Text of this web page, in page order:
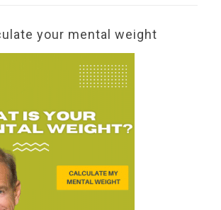
your mental weight